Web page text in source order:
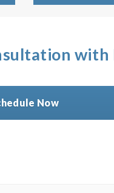
with
Now